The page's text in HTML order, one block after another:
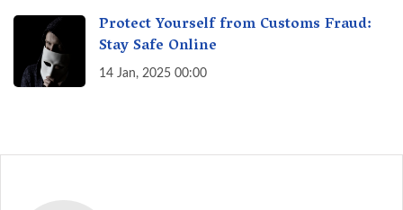
Protect Yourself from Customs Fraud:
Stay Safe Online
14 Jan, 2025 00:00